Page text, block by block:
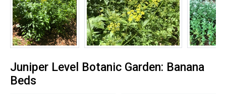
Juniper Level Botanic Garden: Banana
Beds